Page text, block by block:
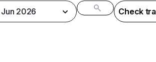
Jun 2026 Check